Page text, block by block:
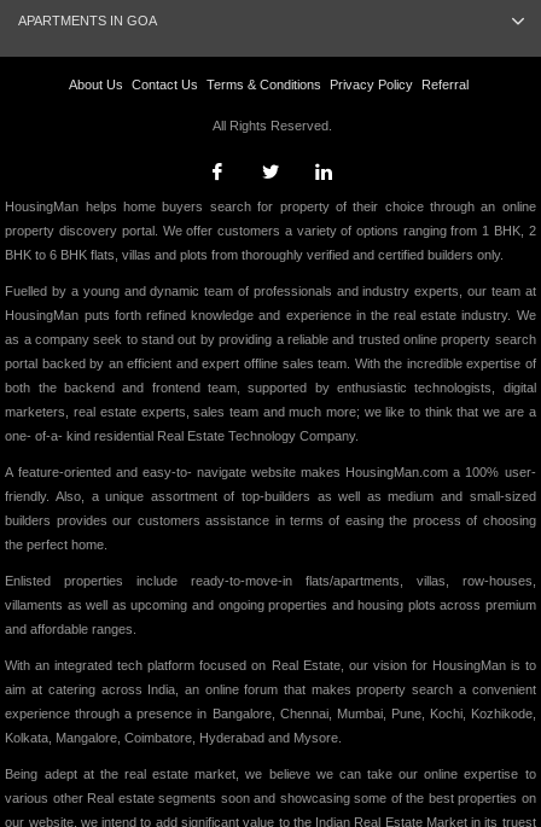
APARTMENTS IN GOA
About Us Contact Us Terms & Conditions Privacy Policy Referral
All Rights Reserved.
HousingMan helps home buyers search for property of their choice through an online
property discovery portal. We offer customers a variety of options ranging from 1 BHK, 2
BHK to 6 BHK flats, villas and plots from thoroughly verified and certified builders only.
Fuelled by a young and dynamic team of professionals and industry experts, our team at
HousingMan puts forth refined knowledge and experience in the real estate industry. We
as a company seek to stand out by providing a reliable and trusted online property search
portal backed by an efficient and expert offline sales team. With the incredible expertise of
both the backend and frontend team, supported by enthusiastic technologists, digital
marketers, real estate experts, sales team and much more; we like to think that we are a
one- of-a- kind residential Real Estate Technology Company.
A feature-oriented and easy-to- navigate website makes HousingMan.com a 100% user-
friendly. Also, a unique assortment of top-builders as well as medium and small-sized
builders provides our customers assistance in terms of easing the process of choosing
the perfect home.
Enlisted properties include ready-to-move-in flats/apartments, villas, row-houses,
villaments as well as upcoming and ongoing properties and housing plots across premium
and affordable ranges.
With an integrated tech platform focused on Real Estate, our vision for HousingMan is to
aim at catering across India, an online forum that makes property search a convenient
experience through a presence in Bangalore, Chennai, Mumbai, Pune, Kochi, Kozhikode,
Kolkata, Mangalore, Coimbatore, Hyderabad and Mysore.
Being adept at the real estate market, we believe we can take our online expertise to
various other Real estate segments soon and showcasing some of the best properties on
our website, we intend to add significant value to the Indian Real Estate Market in its truest